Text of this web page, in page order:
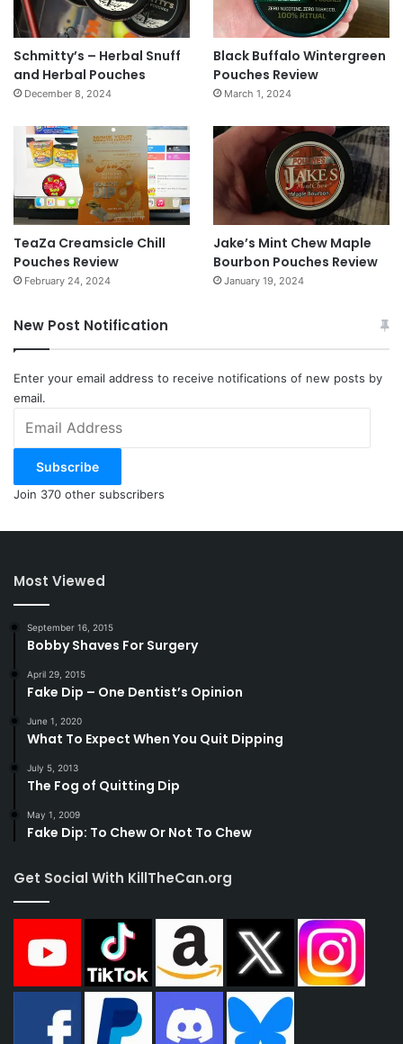
Schmitty’s – Herbal Snuff
and Herbal Pouches
December 8, 2024
Black Buffalo Wintergreen
Pouches Review
March 1, 2024
TeaZa Creamsicle Chill
Pouches Review
February 24, 2024
Jake’s Mint Chew Maple
Bourbon Pouches Review
January 19, 2024
New Post Notification
Enter your email address to receive notifications of new posts by
email.
Address
Subscribe
Join 370 other subscribers
Most Viewed
September 16, 2015
Bobby Shaves For Surgery
April 29, 2015
Fake Dip – One Dentist’s Opinion
June 1, 2020
What To Expect When You Quit Dipping
July 5, 2013
The Fog of Quitting Dip
May 1, 2009
Fake Dip: To Chew Or Not To Chew
Get Social With KillTheCan.org